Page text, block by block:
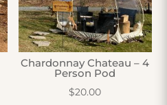
Chardonnay Chateau – 4
Person Pod
$20.00